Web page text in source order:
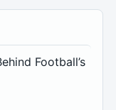
Football’s